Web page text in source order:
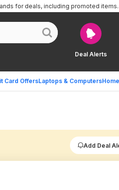
Deal Alerts
Card OffersLaptops & Computers
for deals, including promoted items.
Add Deal